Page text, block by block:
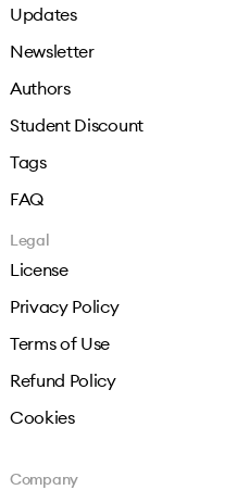
Updates
Newsletter
Authors
Student Discount
Tags
FAQ
Legal
License
Privacy Policy
Terms of Use
Refund Policy
Cookies
Company